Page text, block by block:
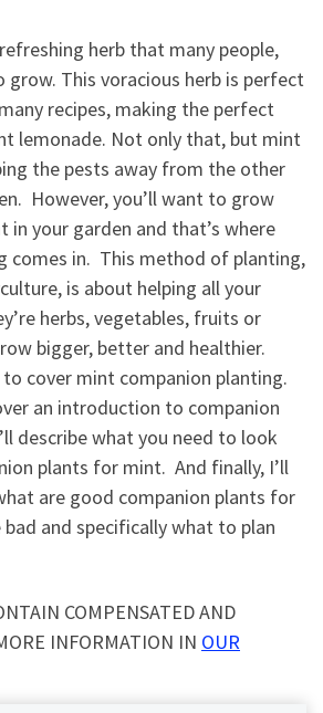
herb that many people,
grow. This voracious herb is perfect
recipes, making the perfect
lemonade. Not only that, but mint
the pests away from the other
However, you’ll want to grow
in your garden and that’s where
comes in. This method of planting,
is about helping all your
herbs, vegetables, fruits or
bigger, better and healthier.
to cover mint companion planting.
an introduction to companion
describe what you need to look
plants for mint. And finally, I’ll
are good companion plants for
and specifically what to plan
COMPENSATED AND
INFORMATION IN OUR